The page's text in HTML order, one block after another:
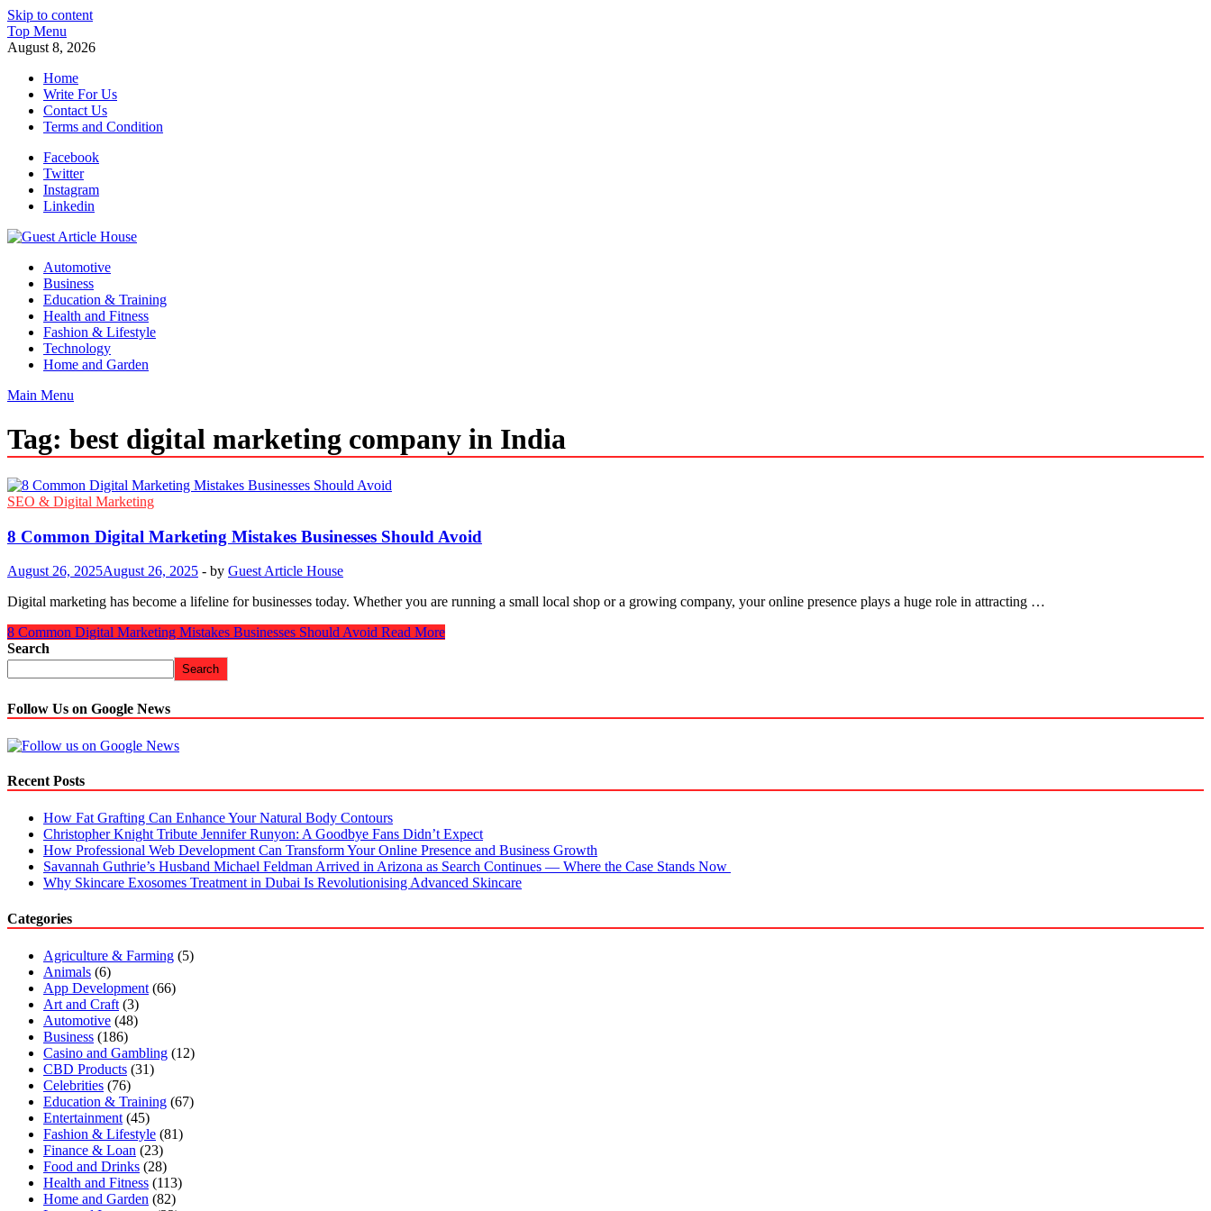
Skip to content
Top Menu
August 8, 2026
Home
Write For Us
Contact Us
Terms and Condition
Facebook
Twitter
Instagram
Linkedin
Guest Article House | Latest News | Magazines |
Automotive
Business
Education & Training
Health and Fitness
Fashion & Lifestyle
Technology
Home and Garden
Main Menu
Tag: best digital marketing company in India
SEO & Digital Marketing
8 Common Digital Marketing Mistakes Businesses Should Avoid
August 26, 2025August 26, 2025 - by Guest Article House
Digital marketing has become a lifeline for businesses today. Whether you are running a small local shop or a growing company, your online presence plays a huge role in attracting …
8 Common Digital Marketing Mistakes Businesses Should Avoid Read More
Search
Search
Follow Us on Google News
Recent Posts
How Fat Grafting Can Enhance Your Natural Body Contours
Christopher Knight Tribute Jennifer Runyon: A Goodbye Fans Didn’t Expect
How Professional Web Development Can Transform Your Online Presence and Business Growth
Savannah Guthrie’s Husband Michael Feldman Arrived in Arizona as Search Continues — Where the Case Stands Now
Why Skincare Exosomes Treatment in Dubai Is Revolutionising Advanced Skincare
Categories
Agriculture & Farming (5)
Animals (6)
App Development (66)
Art and Craft (3)
Automotive (48)
Business (186)
Casino and Gambling (12)
CBD Products (31)
Celebrities (76)
Education & Training (67)
Entertainment (45)
Fashion & Lifestyle (81)
Finance & Loan (23)
Food and Drinks (28)
Health and Fitness (113)
Home and Garden (82)